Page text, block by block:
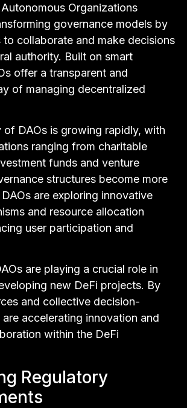
Organizations
governance models by
to collaborate and make decisions
authority. Built on smart
offer a transparent and
of managing decentralized
of DAOs is growing rapidly, with
ranging from charitable
funds and venture
structures become more
are exploring innovative
and resource allocation
user participation and
are playing a crucial role in
new DeFi projects. By
and collective decision-
are accelerating innovation and
within the DeFi
Regulatory